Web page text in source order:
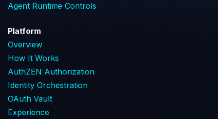
Agent Runtime Controls
Platform
Overview
How It Works
AuthZEN Authorization
Identity Orchestration
OAuth Vault
Experience